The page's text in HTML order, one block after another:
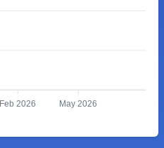
Feb 2026 May 2026